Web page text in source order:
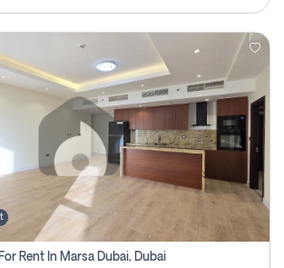
Rent In Marsa Dubai, Dubai